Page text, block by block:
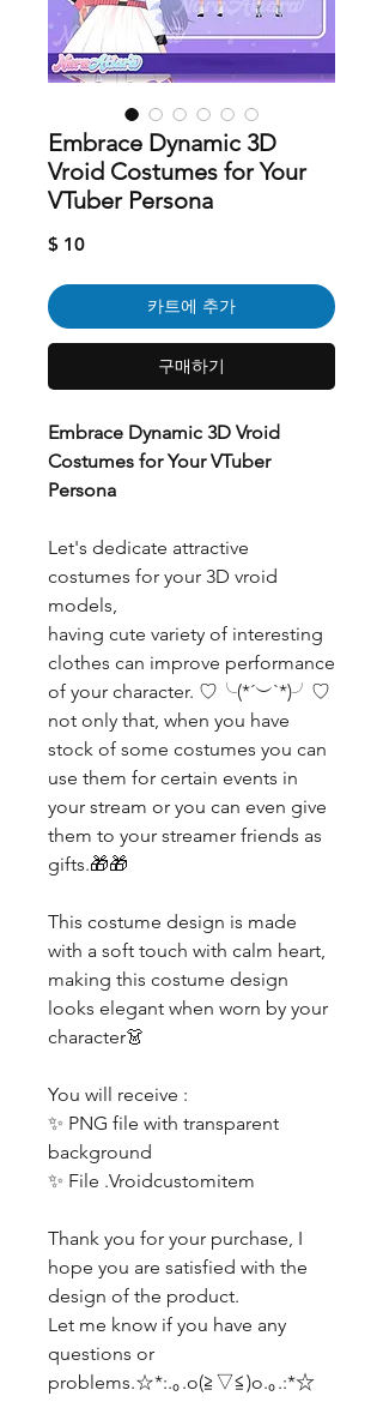
Embrace Dynamic 3D
Vroid Costumes for Your
VTuber Persona
$ 10가
카트에 추가
구매하기
Embrace Dynamic 3D Vroid
Costumes for Your VTuber
Persona
Let's dedicate attractive
costumes for your 3D vroid
models,
having cute variety of interesting
clothes can improve performance
of your character. ♡╰(*´︶`*)╯♡
not only that, when you have
stock of some costumes you can
use them for certain events in
your stream or you can even give
them to your streamer friends as
gifts.🎁🎁
This costume design is made
with a soft touch with calm heart,
making this costume design
looks elegant when worn by your
character👗
You will receive :
✨ PNG file with transparent
background
✨ File .Vroidcustomitem
Thank you for your purchase, I
hope you are satisfied with the
design of the product.
Let me know if you have any
questions or
problems.☆*:.｡.o(≧▽≦)o.｡.:*☆